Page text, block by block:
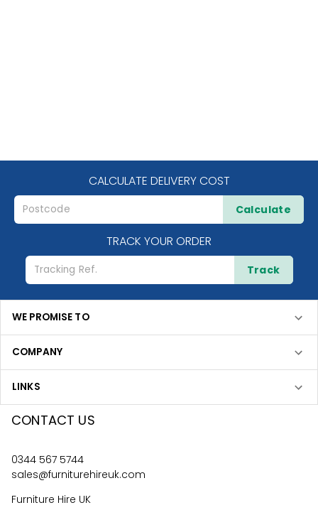
CALCULATE DELIVERY COST
Calculate
TRACK YOUR ORDER
Track
WE PROMISE TO
COMPANY
LINKS
CONTACT US
0344 567 5744
sales@furniturehireuk.com
Furniture Hire UK